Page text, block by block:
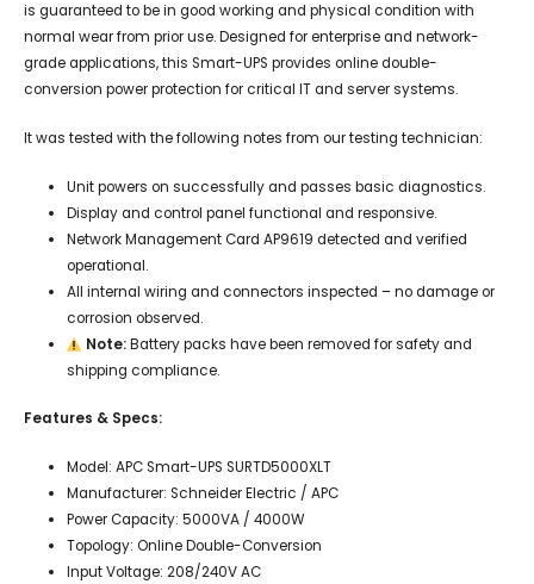
is guaranteed to be in good working and physical condition with
normal wear from prior use. Designed for enterprise and network-
grade applications, this Smart-UPS provides online double-
conversion power protection for critical IT and server systems.
It was tested with the following notes from our testing technician:
Unit powers on successfully and passes basic diagnostics.
Display and control panel functional and responsive.
Network Management Card AP9619 detected and verified
operational.
All internal wiring and connectors inspected – no damage or
corrosion observed.
Note:Battery packs have been removed for safety and
shipping compliance.
Features & Specs:
Model: APC Smart-UPS SURTD5000XLT
Manufacturer: Schneider Electric / APC
Power Capacity: 5000VA / 4000W
Topology: Online Double-Conversion
Input Voltage: 208/240V AC